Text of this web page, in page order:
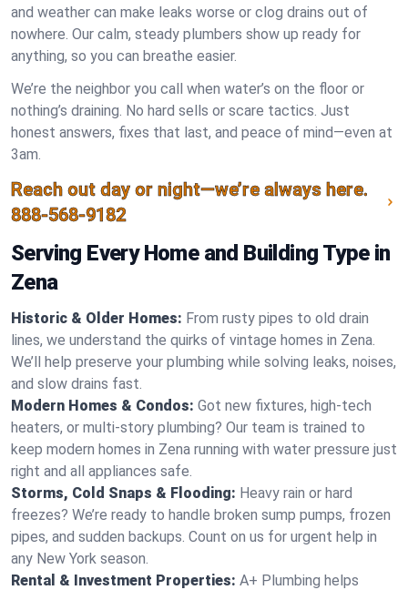
and weather can make leaks worse or clog drains out of
nowhere. Our calm, steady plumbers show up ready for
anything, so you can breathe easier.
We’re the neighbor you call when water’s on the floor or
nothing’s draining. No hard sells or scare tactics. Just
honest answers, fixes that last, and peace of mind—even at
3am.
Reach out day or night—we’re always here.
888-568-9182
Serving Every Home and Building Type in
Zena
Historic & Older Homes: From rusty pipes to old drain
lines, we understand the quirks of vintage homes in Zena.
We’ll help preserve your plumbing while solving leaks, noises,
and slow drains fast.
Modern Homes & Condos: Got new fixtures, high-tech
heaters, or multi-story plumbing? Our team is trained to
keep modern homes in Zena running with water pressure just
right and all appliances safe.
Storms, Cold Snaps & Flooding: Heavy rain or hard
freezes? We’re ready to handle broken sump pumps, frozen
pipes, and sudden backups. Count on us for urgent help in
any New York season.
Rental & Investment Properties: A+ Plumbing helps